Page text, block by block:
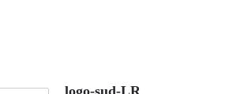
logo-sud-LR